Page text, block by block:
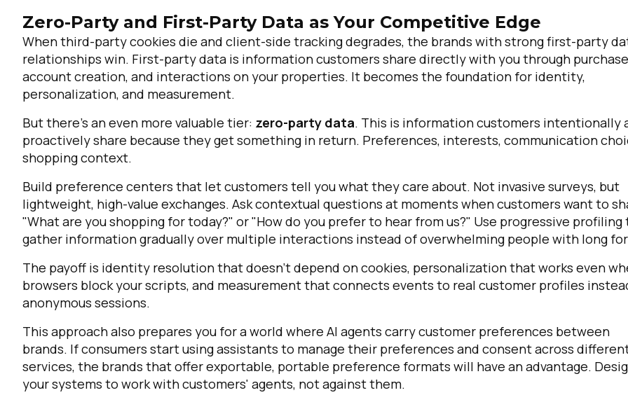
Zero-Party and First-Party Data as Your Competitive Edge
When third-party cookies die and client-side tracking degrades, the brands with strong first-party
relationships win. First-party data is information customers share directly with you through
account creation, and interactions on your properties. It becomes the foundation for identity,
personalization, and measurement.
But there's an even more valuable tier: zero-party data. This is information customers intentionally
proactively share because they get something in return. Preferences, interests, communication
shopping context.
Build preference centers that let customers tell you what they care about. Not invasive surveys, but
lightweight, high-value exchanges. Ask contextual questions at moments when customers want to
"What are you shopping for today?" or "How do you prefer to hear from us?" Use progressive profiling
gather information gradually over multiple interactions instead of overwhelming people with long
The payoff is identity resolution that doesn't depend on cookies, personalization that works even
browsers block your scripts, and measurement that connects events to real customer profiles
anonymous sessions.
This approach also prepares you for a world where AI agents carry customer preferences between
brands. If consumers start using assistants to manage their preferences and consent across
services, the brands that offer exportable, portable preference formats will have an advantage.
your systems to work with customers' agents, not against them.